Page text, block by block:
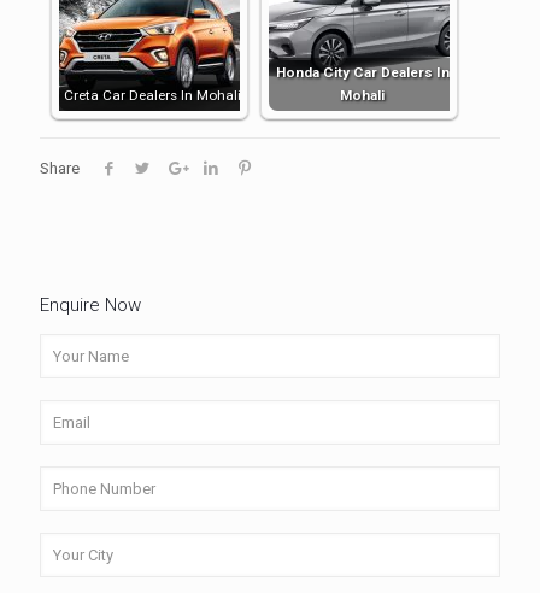
Creta Car Dealers In Mohali
Honda City Car Dealers In
Mohali
Share
Enquire Now